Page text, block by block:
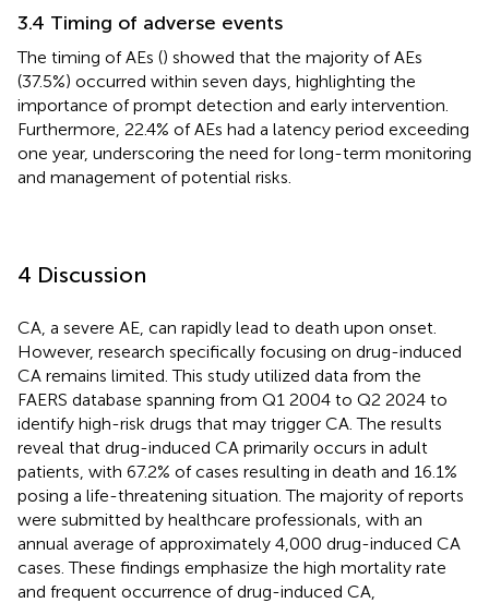
3.4 Timing of adverse events
The timing of AEs () showed that the majority of AEs
(37.5%) occurred within seven days, highlighting the
importance of prompt detection and early intervention.
Furthermore, 22.4% of AEs had a latency period exceeding
one year, underscoring the need for long-term monitoring
and management of potential risks.
4 Discussion
CA, a severe AE, can rapidly lead to death upon onset.
However, research specifically focusing on drug-induced
CA remains limited. This study utilized data from the
FAERS database spanning from Q1 2004 to Q2 2024 to
identify high-risk drugs that may trigger CA. The results
reveal that drug-induced CA primarily occurs in adult
patients, with 67.2% of cases resulting in death and 16.1%
posing a life-threatening situation. The majority of reports
were submitted by healthcare professionals, with an
annual average of approximately 4,000 drug-induced CA
cases. These findings emphasize the high mortality rate
and frequent occurrence of drug-induced CA,